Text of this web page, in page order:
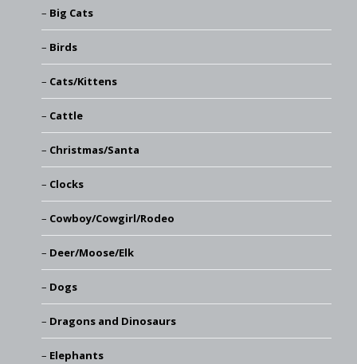
Big Cats
Birds
Cats/Kittens
Cattle
Christmas/Santa
Clocks
Cowboy/Cowgirl/Rodeo
Deer/Moose/Elk
Dogs
Dragons and Dinosaurs
Elephants